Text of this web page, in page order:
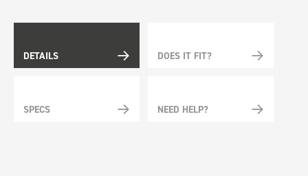
DETAILS DOES IT FIT?
SPECS NEED HELP?